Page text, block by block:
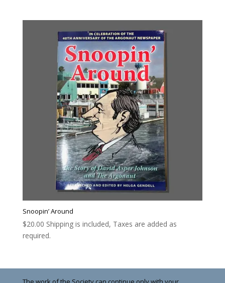
Snoopin’ Around
$20.00 Shipping is included, Taxes are added as
required.